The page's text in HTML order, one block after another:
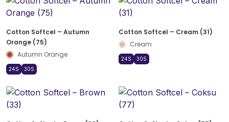
Cotton Softcel – Autumn
Orange (75)
Autumn Orange
24S 30S
Cotton Softcel – Cream (31)
Cream
24S 30S